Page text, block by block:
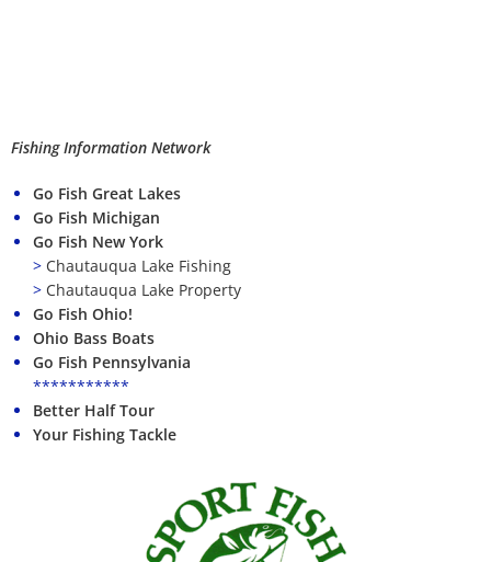
Fishing Information Network
Go Fish Great Lakes
Go Fish Michigan
Go Fish New York
> Chautauqua Lake Fishing
> Chautauqua Lake Property
Go Fish Ohio!
Ohio Bass Boats
Go Fish Pennsylvania
***********
Better Half Tour
Your Fishing Tackle